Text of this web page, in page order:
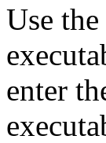
Use the
enter